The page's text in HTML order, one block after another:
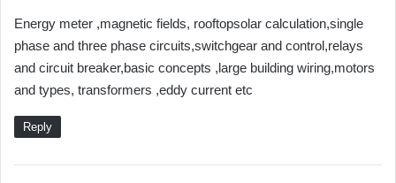
y
s
:
Energy meter ,magnetic fields, rooftopsolar calculation,single
phase and three phase circuits,switchgear and control,relays
and circuit breaker,basic concepts ,large building wiring,motors
and types, transformers ,eddy current etc
Reply